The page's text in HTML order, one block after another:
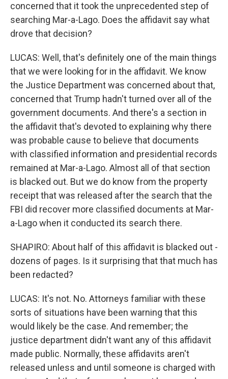
concerned that it took the unprecedented step of
searching Mar-a-Lago. Does the affidavit say what
drove that decision?
LUCAS: Well, that's definitely one of the main things
that we were looking for in the affidavit. We know
the Justice Department was concerned about that,
concerned that Trump hadn't turned over all of the
government documents. And there's a section in
the affidavit that's devoted to explaining why there
was probable cause to believe that documents
with classified information and presidential records
remained at Mar-a-Lago. Almost all of that section
is blacked out. But we do know from the property
receipt that was released after the search that the
FBI did recover more classified documents at Mar-
a-Lago when it conducted its search there.
SHAPIRO: About half of this affidavit is blacked out -
dozens of pages. Is it surprising that that much has
been redacted?
LUCAS: It's not. No. Attorneys familiar with these
sorts of situations have been warning that this
would likely be the case. And remember; the
justice department didn't want any of this affidavit
made public. Normally, these affidavits aren't
released unless and until someone is charged with